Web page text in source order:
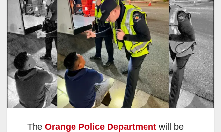
The Orange Police Department will be